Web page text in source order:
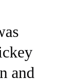
and